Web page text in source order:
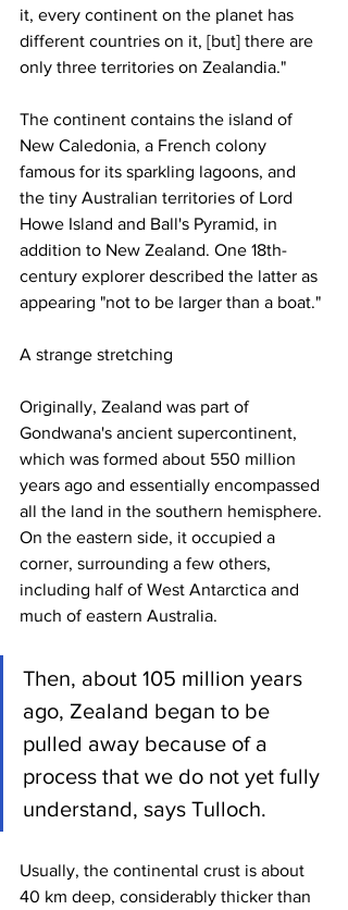
it, every continent on the planet has
different countries on it, [but] there are
only three territories on Zealandia."
The continent contains the island of
New Caledonia, a French colony
famous for its sparkling lagoons, and
the tiny Australian territories of Lord
Howe Island and Ball's Pyramid, in
addition to New Zealand. One 18th-
century explorer described the latter as
appearing "not to be larger than a boat."
A strange stretching
Originally, Zealand was part of
Gondwana's ancient supercontinent,
which was formed about 550 million
years ago and essentially encompassed
all the land in the southern hemisphere.
On the eastern side, it occupied a
corner, surrounding a few others,
including half of West Antarctica and
much of eastern Australia.
Then, about 105 million years
ago, Zealand began to be
pulled away because of a
process that we do not yet fully
understand, says Tulloch.
Usually, the continental crust is about
40 km deep, considerably thicker than